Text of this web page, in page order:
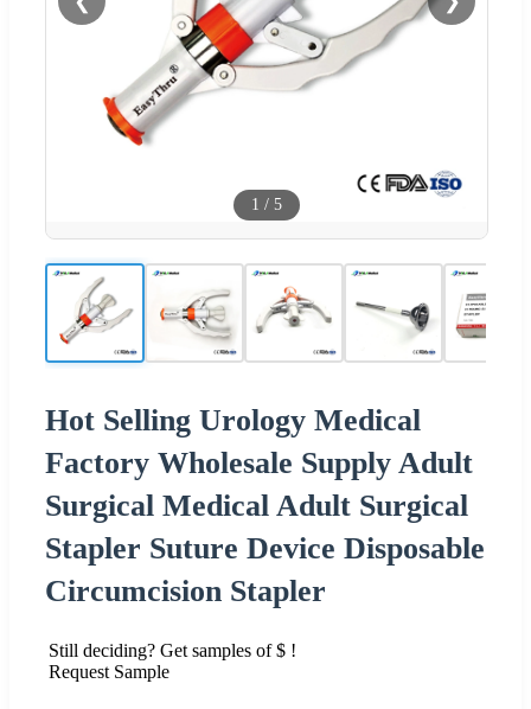
1 / 5
Hot Selling Urology Medical
Factory Wholesale Supply Adult
Surgical Medical Adult Surgical
Stapler Suture Device Disposable
Circumcision Stapler
Still deciding? Get samples of $ !
Request Sample